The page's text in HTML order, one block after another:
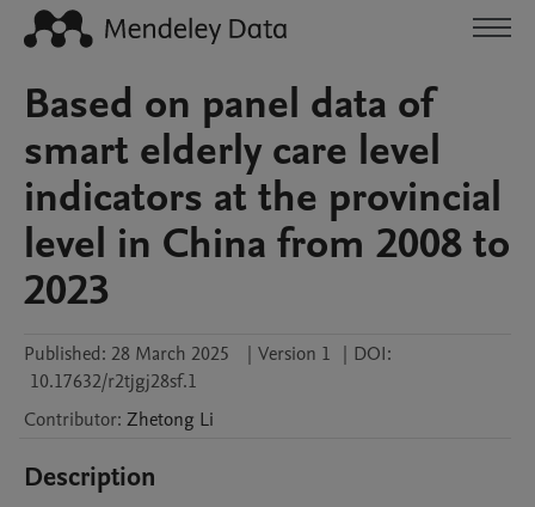
Based on panel data of
smart elderly care level
indicators at the provincial
level in China from 2008 to
2023
Published: 28 March 2025 | Version 1 | DOI:
10.17632/r2tjgj28sf.1
Contributor: Zhetong Li
Description